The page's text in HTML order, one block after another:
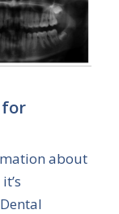
for
about